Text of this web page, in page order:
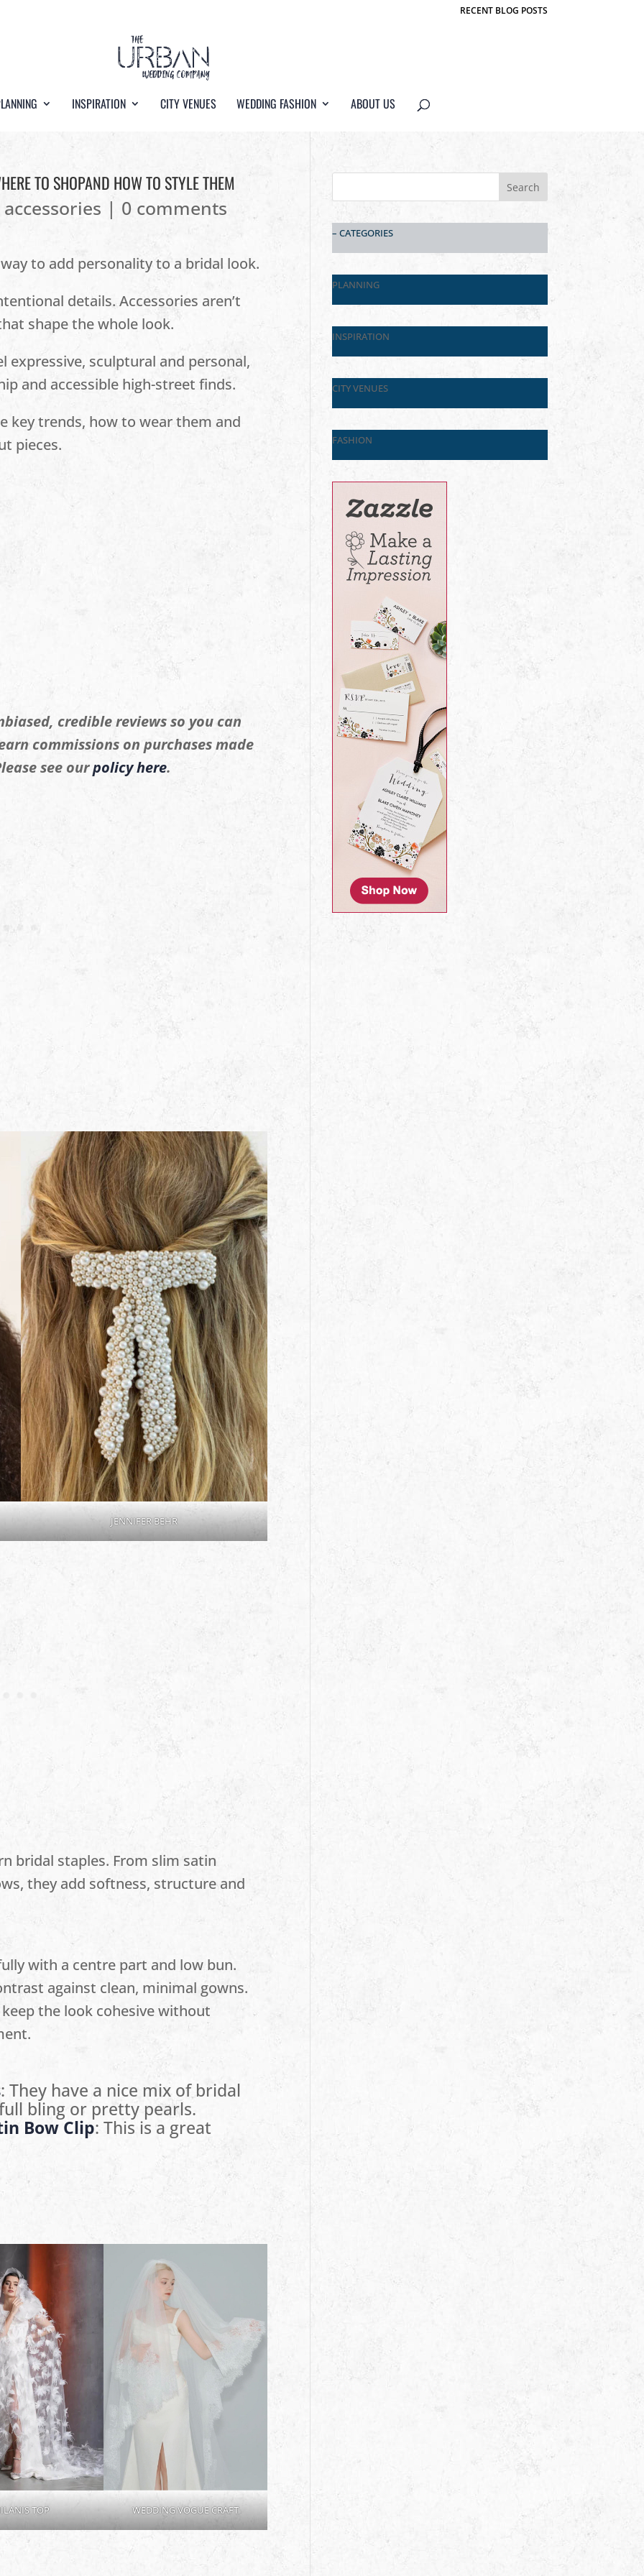
RECENT BLOG POSTS
INSPIRATION CITY VENUES WEDDING FASHION ABOUT US
TO SHOPAND HOW TO STYLE THEM
| 0 comments
to add personality to a bridal look.
details. Accessories aren’t
shape the whole look.
expressive, sculptural and personal,
and accessible high-street finds.
key trends, how to wear them and
pieces.
credible reviews so you can
commissions on purchases made
see ourpolicy here.
JENNIFER BEHR
bridal staples. From slim satin
they add softness, structure and
with a centre part and low bun.
against clean, minimal gowns.
the look cohesive without
: They have a nice mix of bridal
bling or pretty pearls.
Bow Clip: This is a great
TOP WEDDING VOGUE CRAFT
– CATEGORIES
PLANNING
INSPIRATION
CITY VENUES
FASHION